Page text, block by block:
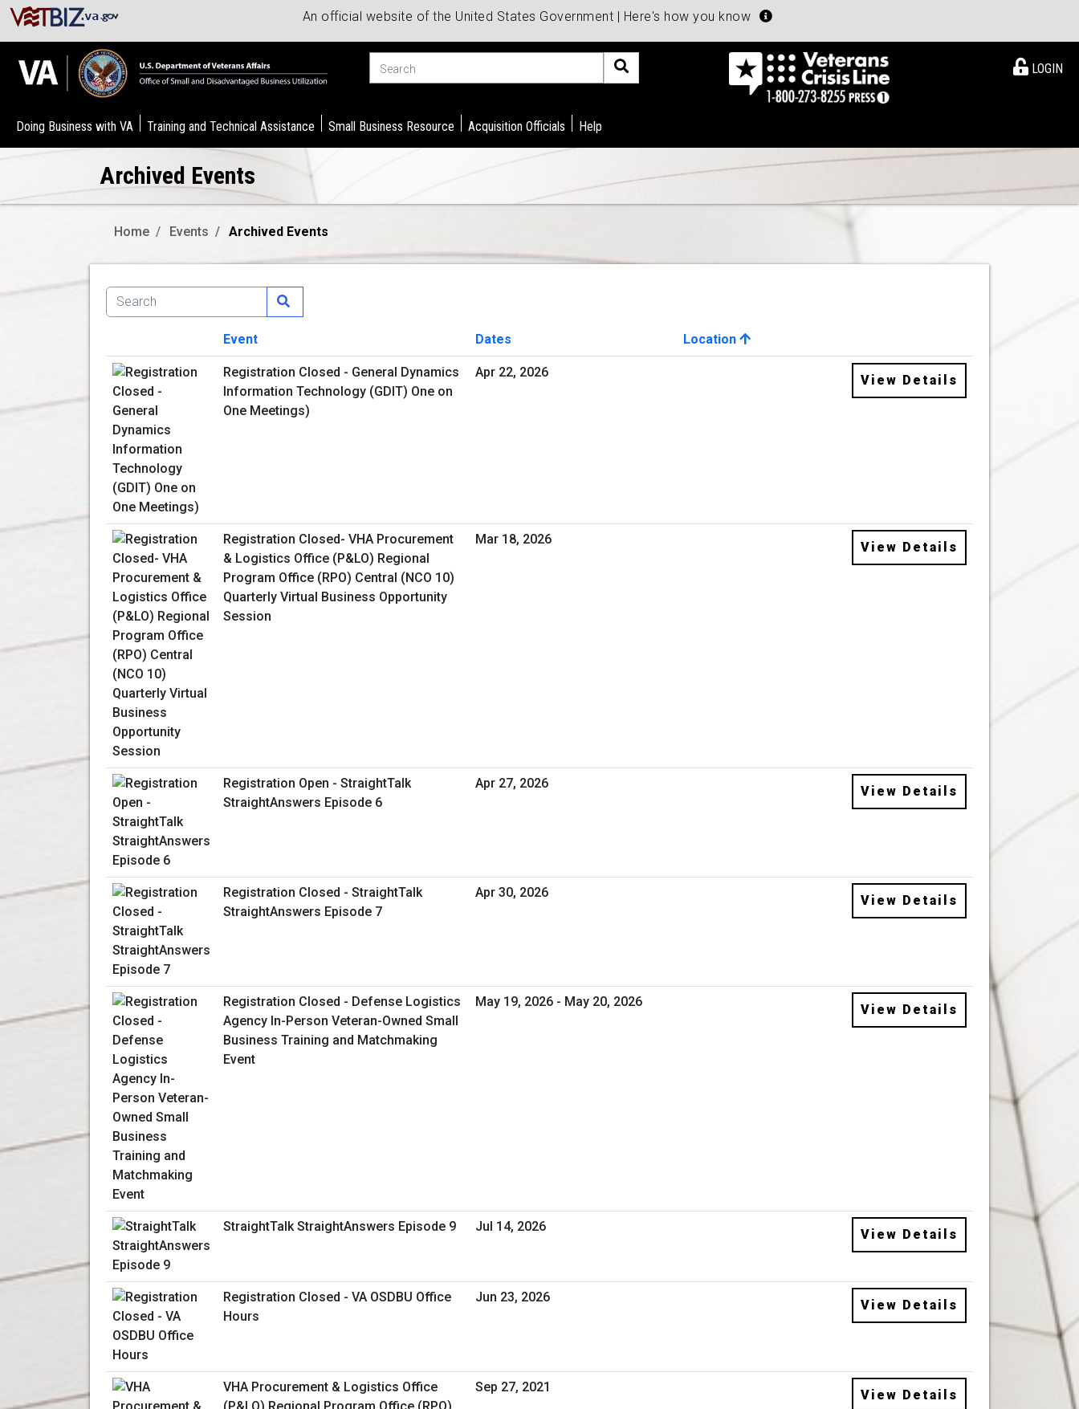
An official website of the United States Government | Here's how you know
LOGIN
Doing Business with VA Training and Technical Assistance Small Business Resource Acquisition Officials Help
Archived Events
Home Events Archived Events
Image
Event Dates
Location
View Details
Registration Closed - General Dynamics
Information Technology (GDIT) One on
One Meetings)
Apr 22, 2026
View Details
Registration Closed- VHA Procurement
& Logistics Office (P&LO) Regional
Program Office (RPO) Central (NCO 10)
Quarterly Virtual Business Opportunity
Session
Mar 18, 2026
View Details
Registration Open - StraightTalk
StraightAnswers Episode 6
Apr 27, 2026
View Details
Registration Closed - StraightTalk
StraightAnswers Episode 7
Apr 30, 2026
View Details
Registration Closed - Defense Logistics
Agency In-Person Veteran-Owned Small
Business Training and Matchmaking
Event
May 19, 2026 - May 20, 2026
View Details
StraightTalk StraightAnswers Episode 9 Jul 14, 2026
View Details
Registration Closed - VA OSDBU Office
Hours
Jun 23, 2026
View Details
VHA Procurement & Logistics Office
Sep 27, 2021
View Details